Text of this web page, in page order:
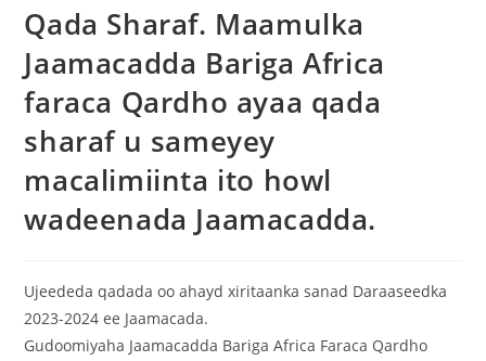
Qada Sharaf. Maamulka
Jaamacadda Bariga Africa
faraca Qardho ayaa qada
sharaf u sameyey
macalimiinta ito howl
wadeenada Jaamacadda.
Ujeededa qadada oo ahayd xiritaanka sanad Daraaseedka
2023-2024 ee Jaamacada.
Gudoomiyaha Jaamacadda Bariga Africa Faraca Qardho